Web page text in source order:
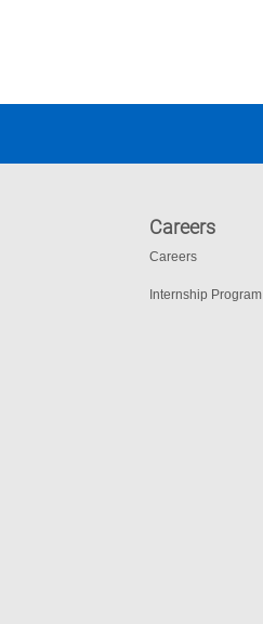
Careers
Careers
Internship Program